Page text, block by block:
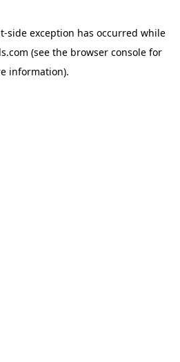
-side exception has occurred while
(see the browser console for
information).